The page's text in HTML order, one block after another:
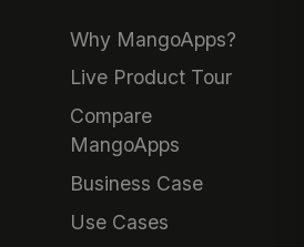
Why MangoApps?
Live Product Tour
Compare
MangoApps
Business Case
Use Cases